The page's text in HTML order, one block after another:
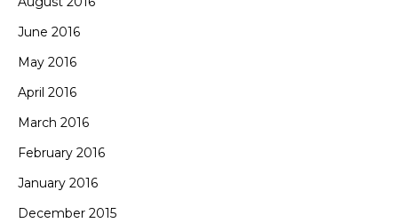
June 2016
May 2016
April 2016
March 2016
February 2016
January 2016
December 2015